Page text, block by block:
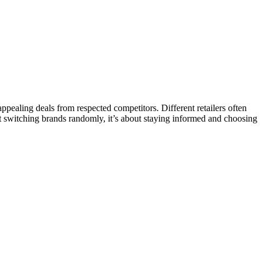
deals from respected competitors. Different retailers often
brands randomly, it’s about staying informed and choosing